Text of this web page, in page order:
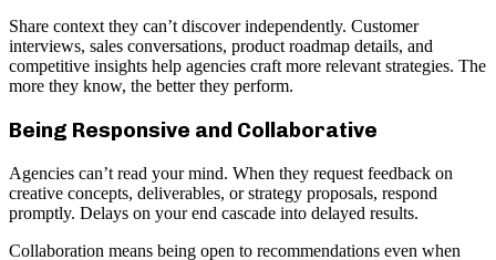
Share context they can’t discover independently. Customer
interviews, sales conversations, product roadmap details, and
competitive insights help agencies craft more relevant strategies. The
more they know, the better they perform.
Being Responsive and Collaborative
Agencies can’t read your mind. When they request feedback on
creative concepts, deliverables, or strategy proposals, respond
promptly. Delays on your end cascade into delayed results.
Collaboration means being open to recommendations even when